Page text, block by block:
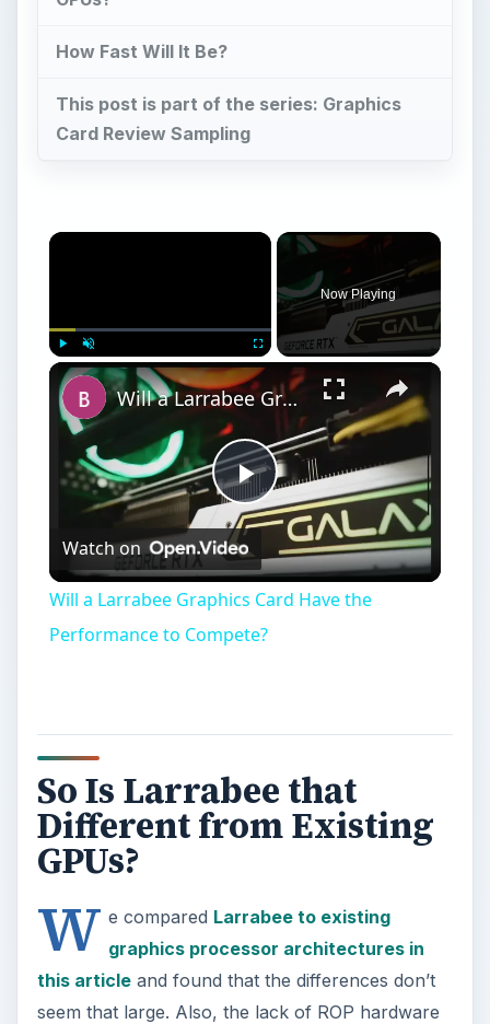
How Fast Will It Be?
This post is part of the series: Graphics
Card Review Sampling
Play Unmute Fullscreen
Now Playing
Play
Video
Will a Larrabee Graphics Card Have the Performance to Compete?
Watch on
Will a Larrabee Graphics Card Have the
Performance to Compete?
So Is Larrabee that
Different from Existing
GPUs?
W e compared Larrabee to existing
graphics processor architectures in
this articleand found that the differences don’t
seem that large. Also, the lack of ROP hardware